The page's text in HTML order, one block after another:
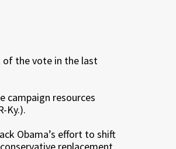
of the vote in the last
campaign resources
Ky.).
Obama’s effort to shift